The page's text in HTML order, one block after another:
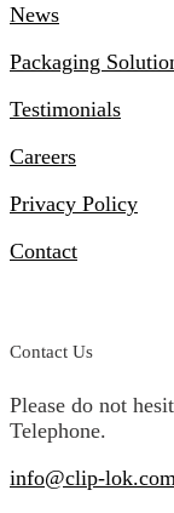
News
Packaging
Testimonials
Careers
Privacy Policy
Contact
Contact Us
Please do not
Telephone.
info@clip-lok.com